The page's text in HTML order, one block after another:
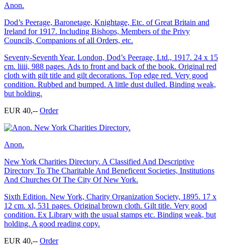
Anon.
Dod’s Peerage, Baronetage, Knightage, Etc. of Great Britain and
Ireland for 1917. Including Bishops, Members of the Privy
Councils, Companions of all Orders, etc.
Seventy-Seventh Year. London, Dod’s Peerage, Ltd., 1917. 24 x 15
cm. liiii, 988 pages. Ads to front and back of the book. Original red
cloth with gilt title and gilt decorations. Top edge red. Very good
condition. Rubbed and bumped. A little dust dulled. Binding weak,
but holding.
EUR 40,-- Order
Anon.
New York Charities Directory. A Classified And Descriptive
Directory To The Charitable And Beneficent Societies, Institutions
And Churches Of The City Of New York.
Sixth Edition. New York, Charity Organization Society, 1895. 17 x
12 cm. xl, 531 pages. Original brown cloth. Gilt title. Very good
condition. Ex Library with the usual stamps etc. Binding weak, but
holding. A good reading copy.
EUR 40,-- Order